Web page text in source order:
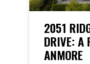
2051
DRIVE: A
ANMORE